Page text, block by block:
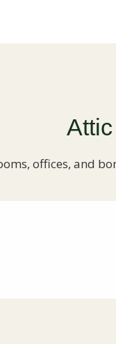
offices, and